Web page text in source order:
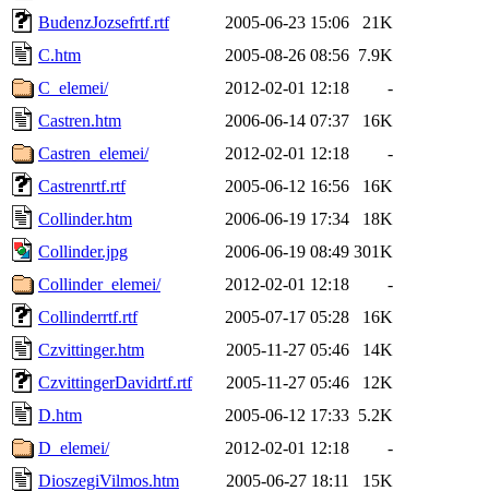
BudenzJozsefrtf.rtf
2005-06-23 15:06
21K
C.htm
2005-08-26 08:56 7.9K
C_elemei/
2012-02-01 12:18
-
Castren.htm
2006-06-14 07:37
16K
Castren_elemei/
2012-02-01 12:18
-
Castrenrtf.rtf
2005-06-12 16:56
16K
Collinder.htm
2006-06-19 17:34
18K
Collinder.jpg
2006-06-19 08:49 301K
Collinder_elemei/
2012-02-01 12:18
-
Collinderrtf.rtf
2005-07-17 05:28
16K
Czvittinger.htm
2005-11-27 05:46
14K
CzvittingerDavidrtf.rtf
2005-11-27 05:46
12K
D.htm
2005-06-12 17:33 5.2K
D_elemei/
2012-02-01 12:18
-
DioszegiVilmos.htm
2005-06-27 18:11
15K